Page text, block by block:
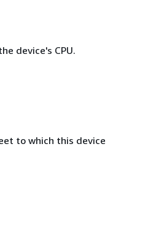
device's CPU.
to which this device